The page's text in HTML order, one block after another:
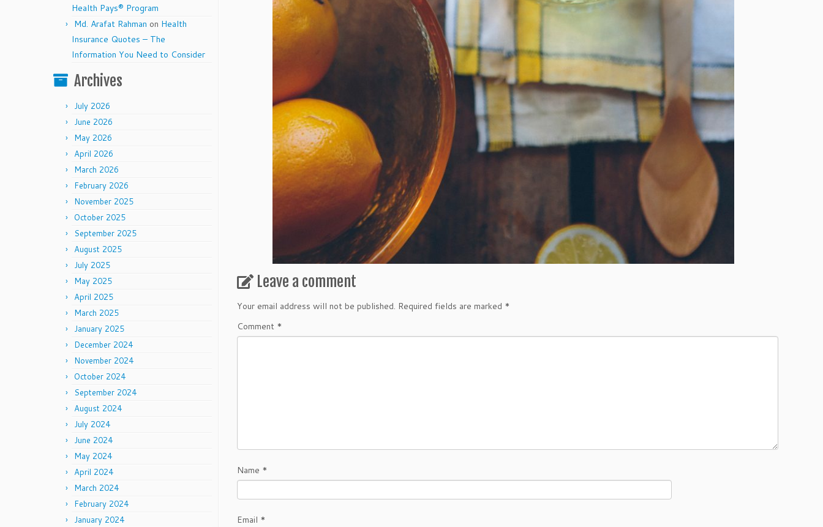
Health Pays® Program
Md. Arafat Rahman on Health
Insurance Quotes – The
Information You Need to Consider
Archives
July 2026
June 2026
May 2026
April 2026
March 2026
February 2026
November 2025
October 2025
September 2025
August 2025
July 2025
May 2025
April 2025
March 2025
January 2025
December 2024
November 2024
October 2024
September 2024
August 2024
July 2024
June 2024
May 2024
April 2024
March 2024
February 2024
January 2024
Leave a comment
Your email address will not be published. Required fields are marked *
Comment *
Name *
Email *